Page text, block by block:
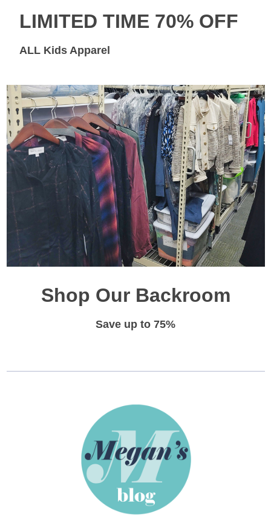
LIMITED TIME 70% OFF
ALL Kids Apparel
Shop Our Backroom
Save up to 75%